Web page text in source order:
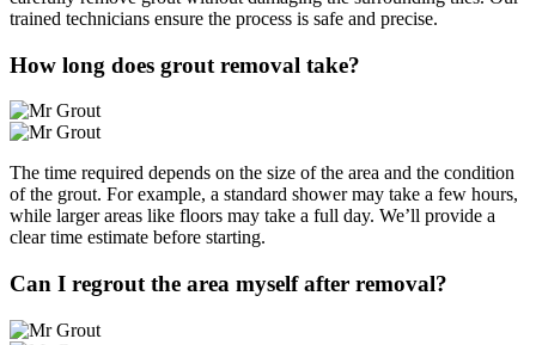
trained technicians ensure the process is safe and precise.
How long does grout removal take?
The time required depends on the size of the area and the condition
of the grout. For example, a standard shower may take a few hours,
while larger areas like floors may take a full day. We’ll provide a
clear time estimate before starting.
Can I regrout the area myself after removal?